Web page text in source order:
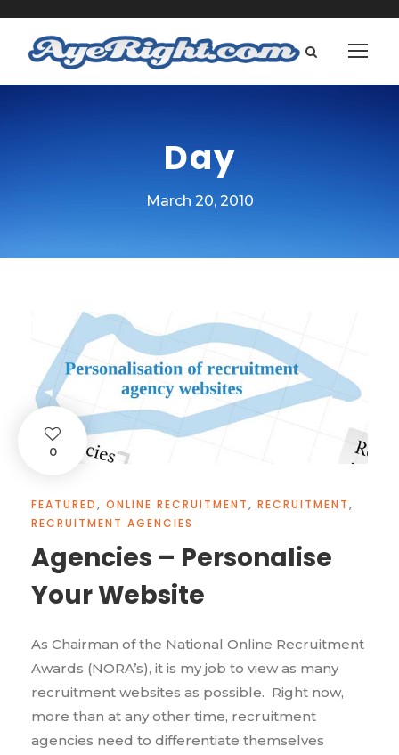
Day
March 20, 2010
0
FEATURED, ONLINE RECRUITMENT, RECRUITMENT,
RECRUITMENT AGENCIES
Agencies – Personalise
Your Website
As Chairman of the National Online Recruitment
Awards (NORA’s), it is my job to view as many
recruitment websites as possible. Right now,
more than at any other time, recruitment
agencies need to differentiate themselves